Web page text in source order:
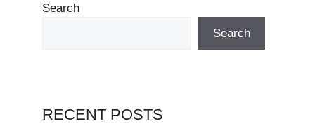
Search
Search
RECENT POSTS